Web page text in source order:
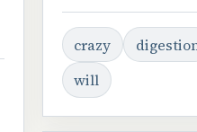
crazy
will